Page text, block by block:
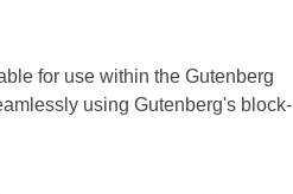
for use within the Gutenberg
using Gutenberg's block-